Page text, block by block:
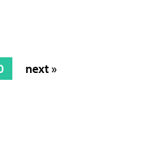
next »